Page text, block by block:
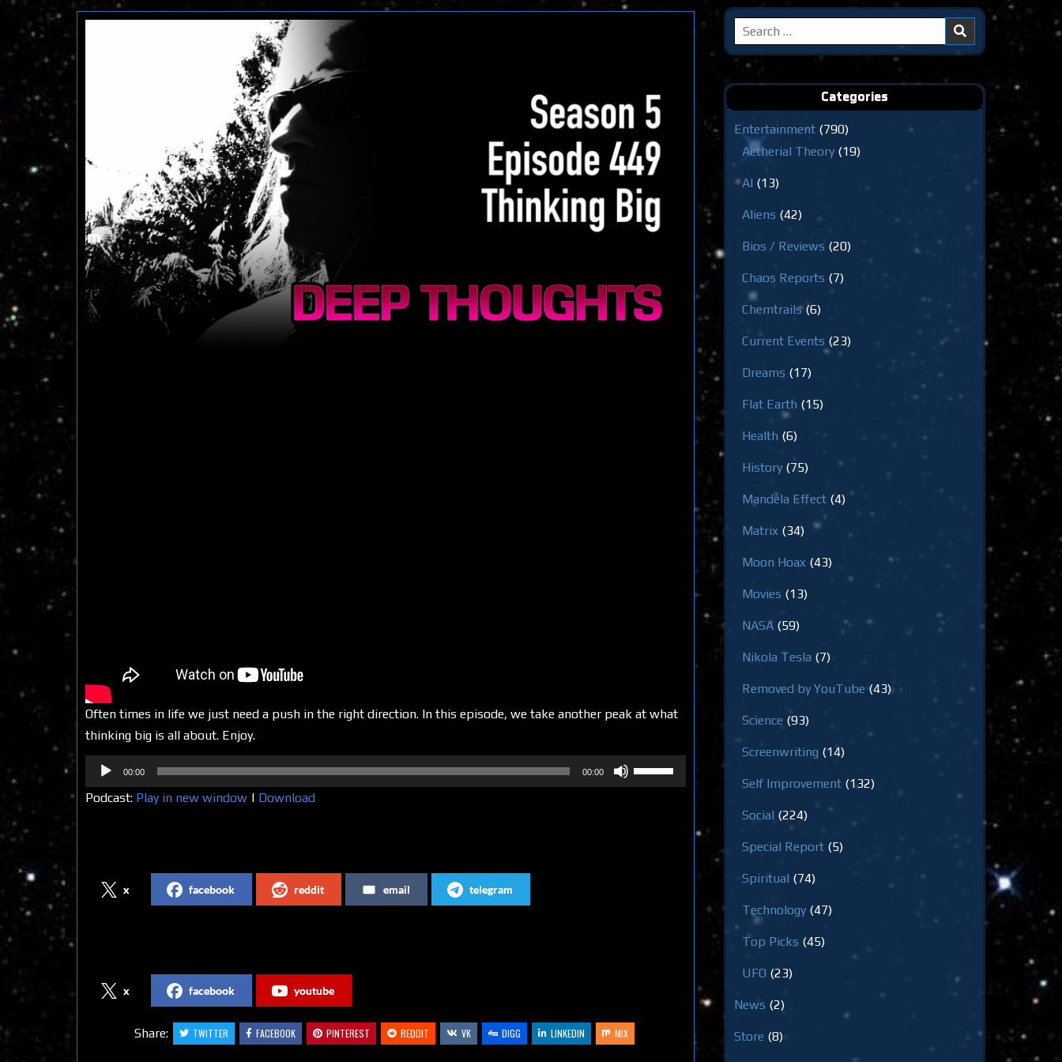
Often times in life we just need a push in the right direction. In this episode, we take another peak at what
thinking big is all about. Enjoy.
Audio
Player
00:00 00:00
Use
Up/Down
Podcast: Play in new window | Download
x facebook reddit email telegram
x facebook youtube
Share: TWITTER FACEBOOK PINTEREST REDDIT VK DIGG LINKEDIN MIX
Search
for:
Categories
Entertainment (790)
Aetherial Theory (19)
AI (13)
Aliens (42)
Bios / Reviews (20)
Chaos Reports (7)
Chemtrails(6)
Current Events (23)
Dreams (17)
Flat Earth (15)
Health (6)
History (75)
Mandela Effect (4)
Matrix (34)
Moon Hoax (43)
Movies (13)
NASA (59)
Nikola Tesla (7)
Removed by YouTube (43)
Science (93)
Screenwriting (14)
Self Improvement (132)
Social (224)
Special Report (5)
Spiritual (74)
Technology (47)
Top Picks (45)
UFO (23)
News (2)
Store (8)